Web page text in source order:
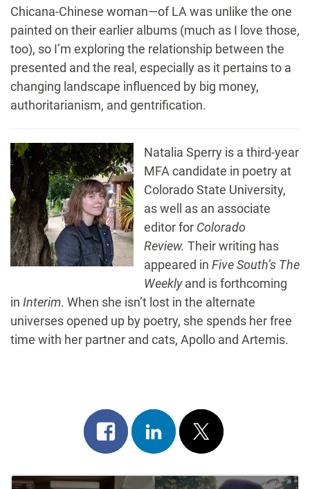
Chicana-Chinese woman—of LA was unlike the one
painted on their earlier albums (much as I love those,
too), so I’m exploring the relationship between the
presented and the real, especially as it pertains to a
changing landscape influenced by big money,
authoritarianism, and gentrification.
Natalia Sperry is a third-year
MFA candidate in poetry at
Colorado State University,
as well as an associate
editor for Colorado
Review. Their writing has
appeared in Five South’s The
Weeklyand is forthcoming
in Interim. When she isn’t lost in the alternate
universes opened up by poetry, she spends her free
time with her partner and cats, Apollo and Artemis.
Share
on
facebook
Share
on
linkedin
Post
on
x